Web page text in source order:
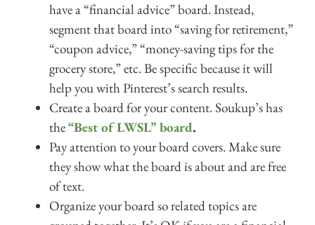
have a “financial advice” board. Instead,
segment that board into “saving for retirement,”
“coupon advice,” “money-saving tips for the
grocery store,” etc. Be specific because it will
help you with Pinterest’s search results.
Create a board for your content. Soukup’s has
the“Best of LWSL” board.
Pay attention to your board covers. Make sure
they show what the board is about and are free
of text.
Organize your board so related topics are